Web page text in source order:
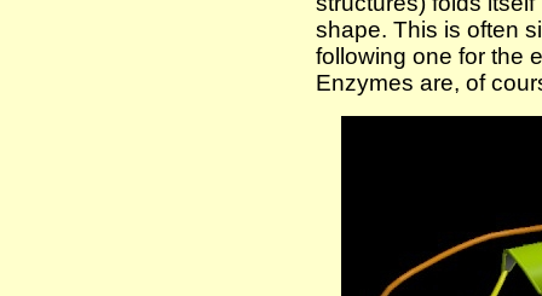
shape. This is often
following one for the
Enzymes are, of